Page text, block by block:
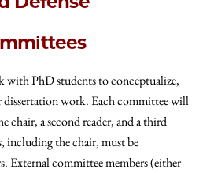
with PhD students to conceptualize,
dissertation work. Each committee will
chair, a second reader, and a third
including the chair, must be
External committee members (either